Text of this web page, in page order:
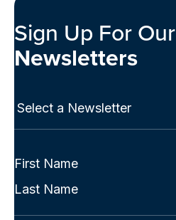
Sign Up For Our
Newsletters
Select
Full
(Required)
First
Last